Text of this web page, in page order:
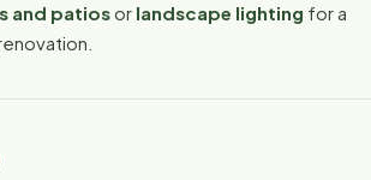
and patiosor landscape lighting for a